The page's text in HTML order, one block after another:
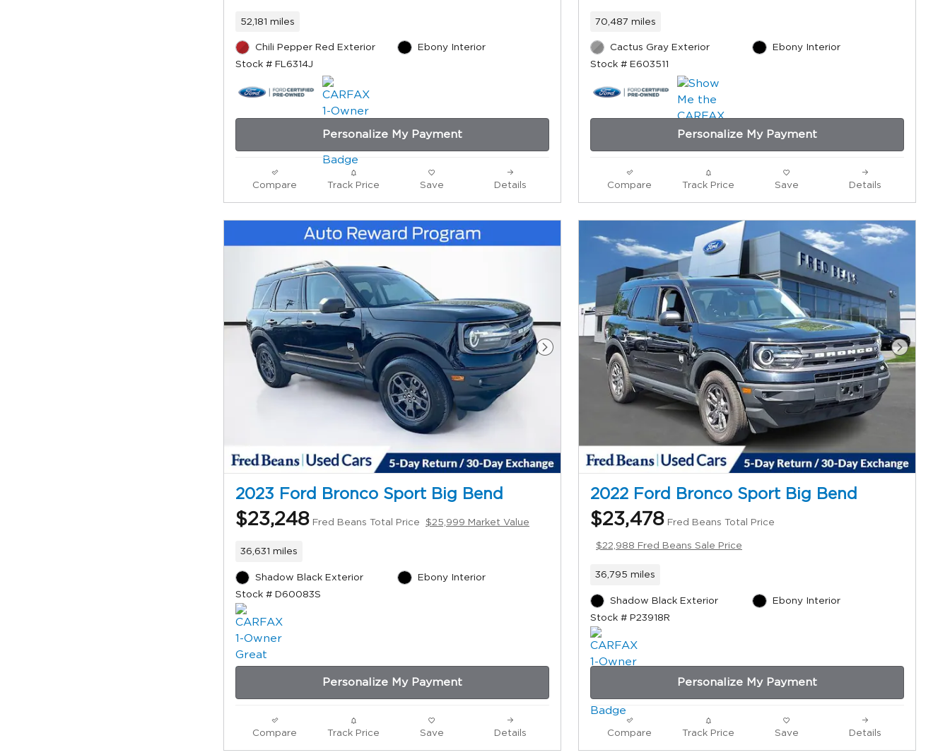
52,181 miles
Chili Pepper Red Exterior
Stock # FL6314J
Ebony Interior
Personalize My Payment
Compare Track Price Save Details
70,487 miles
Cactus Gray Exterior
Stock # E603511
Ebony Interior
Personalize My Payment
Compare Track Price Save Details
Next Photo
2023 Ford Bronco Sport Big Bend
$23,248 Fred Beans Total Price $25,999 Market Value
36,631 miles
Shadow Black Exterior
Stock # D60083S
Ebony Interior
Personalize My Payment
Compare Track Price Save Details
Next
2022 Ford Bronco Sport Big Bend
$23,478 Fred Beans Total Price
$22,988 Fred Beans Sale Price
36,795 miles
Shadow Black Exterior
Stock # P23918R
Ebony Interior
Personalize My Payment
Compare Track Price Save Details